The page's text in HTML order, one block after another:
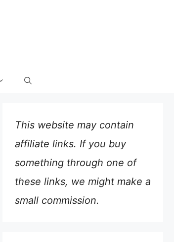
This website may contain
affiliate links. If you buy
something through one of
these links, we might make a
small commission.